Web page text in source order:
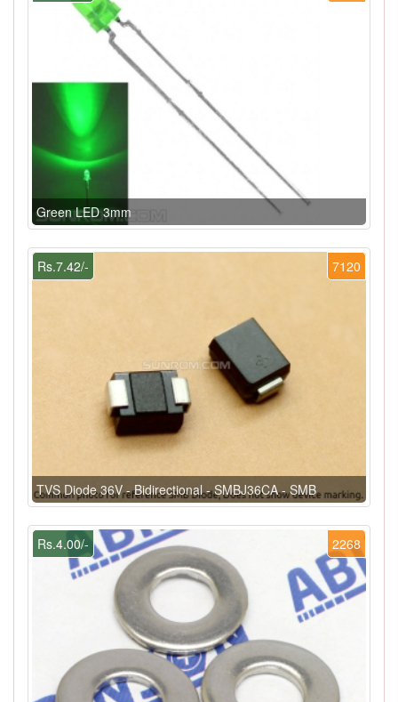
Green LED 3mm
7120
Rs.7.42/-
TVS Diode 36V - Bidirectional - SMBJ36CA - SMB
2268
Rs.4.00/-